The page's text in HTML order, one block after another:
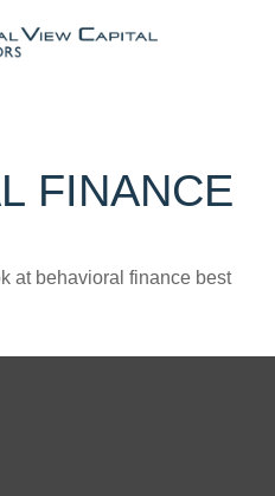
FINANCE
at behavioral finance best